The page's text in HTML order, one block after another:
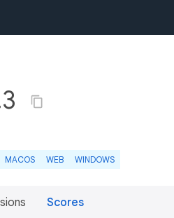
MACOS WEB WINDOWS
Scores